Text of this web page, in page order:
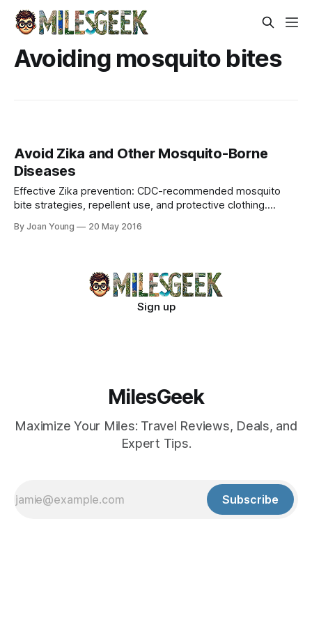
Avoiding mosquito bites
Avoid Zika and Other Mosquito-Borne
Diseases
Effective Zika prevention: CDC-recommended mosquito
bite strategies, repellent use, and protective clothing.
By Joan Young 20 May 2016
Sign up
MilesGeek
Maximize Your Miles: Travel Reviews, Deals, and
Expert Tips.
Subscribe